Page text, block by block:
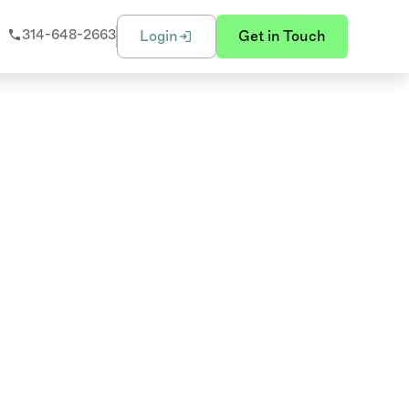
314-648-2663 Login Get in Touch